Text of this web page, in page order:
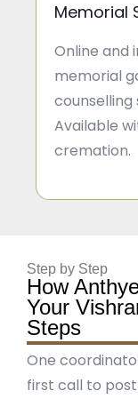
Memorial
Online and
memorial
counselling
Available
cremation.
Step by Step
How
Your
Steps
One
first call to